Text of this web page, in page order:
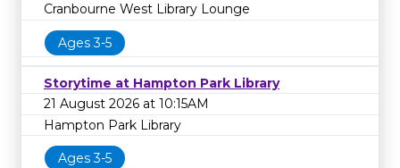
Cranbourne West Library Lounge
Ages 3-5
Storytime at Hampton Park Library
21 August 2026 at 10:15AM
Hampton Park Library
Ages 3-5